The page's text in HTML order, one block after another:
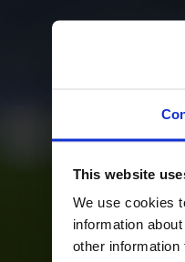
This website
We use cookies
information
other information